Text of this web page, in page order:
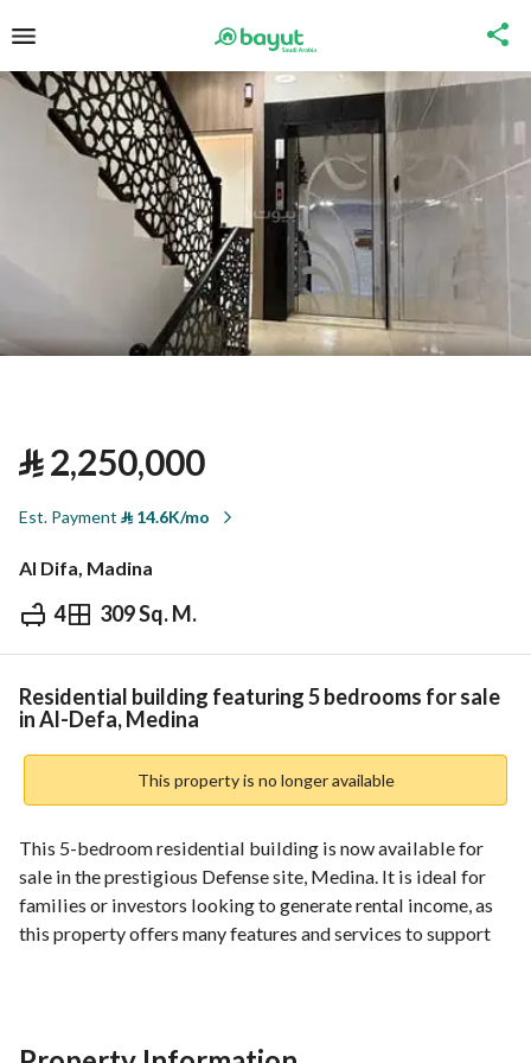
⃁2,250,000
Est. Payment ⃁14.6K/mo
Al Difa, Madina
4 309 Sq. M.
⃁ 2,250,000
Overview REGA Verified Information Loan
Residential building featuring 5 bedrooms for sale
in Al-Defa, Medina
This property is no longer available
This 5-bedroom residential building is now available for
sale in the prestigious Defense site, Medina. It is ideal for
families or investors looking to generate rental income, as
this property offers many features and services to support
- 5 spacious bedrooms designed for relaxation and privacy.